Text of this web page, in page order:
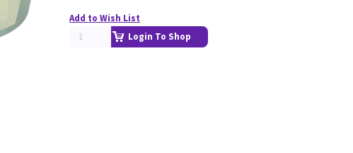
Add to Wish List
Login To Shop